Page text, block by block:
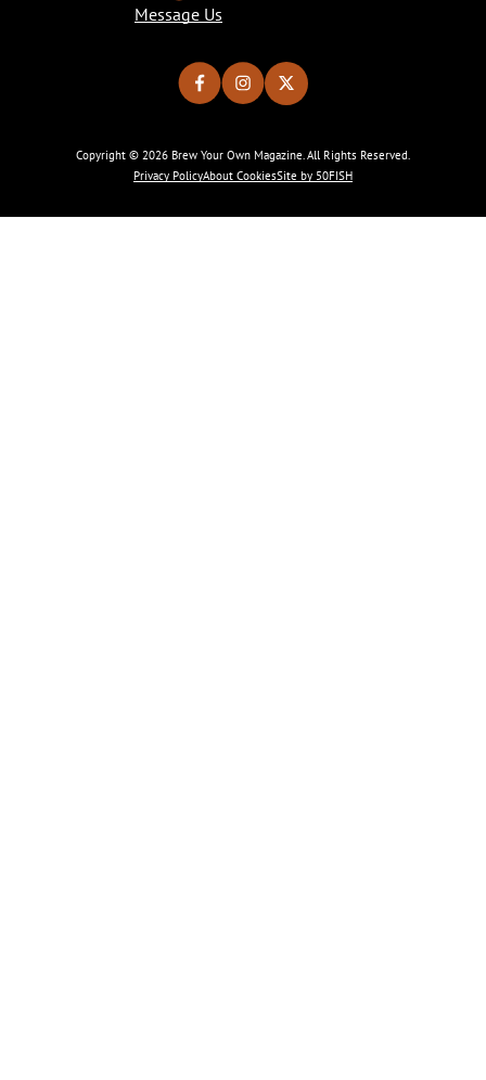
Message Us
Copyright © 2026 Brew Your Own Magazine. All Rights Reserved.
Privacy PolicyAbout CookiesSite by 50FISH